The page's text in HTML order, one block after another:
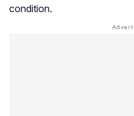
condition.